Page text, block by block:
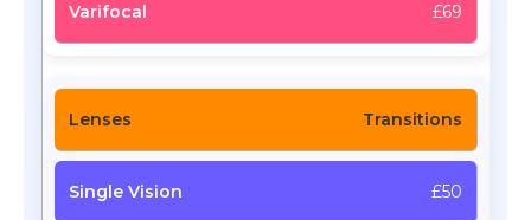
£69
Transitions
£50